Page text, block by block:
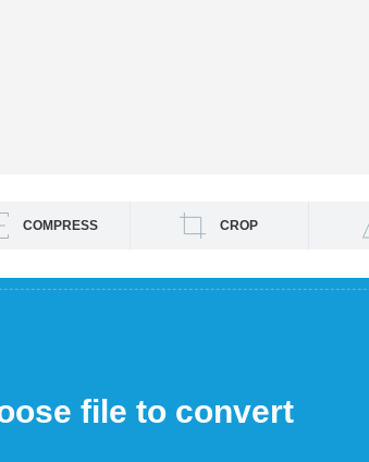
COMPRESS CROP
file to convert